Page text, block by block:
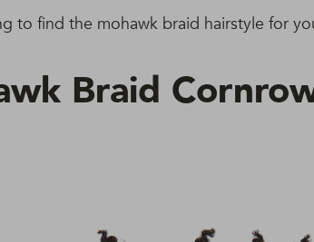
to find the mohawk braid hairstyle for
Braid